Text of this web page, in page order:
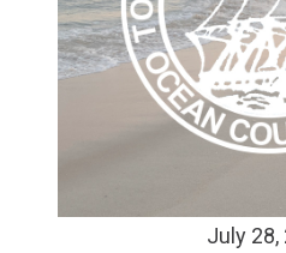
July 28,